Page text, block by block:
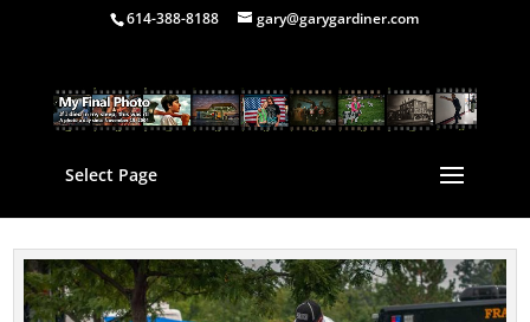
614-388-8188 gary@garygardiner.com
Select Page